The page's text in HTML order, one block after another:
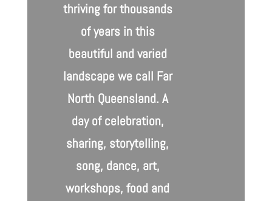
thriving for thousands
of years in this
beautiful and varied
landscape we call Far
North Queensland. A
day of celebration,
sharing, storytelling,
song, dance, art,
workshops, food and